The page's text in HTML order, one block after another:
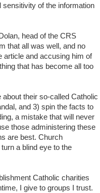
sensitivity of the information
head of the CRS
that all was well, and no
article and accusing him of
that has become all too
their so-called Catholic
and 3) spin the facts to
a mistake that will never
those administering these
are best. Church
a blind eye to the
Catholic charities
I give to groups I trust.